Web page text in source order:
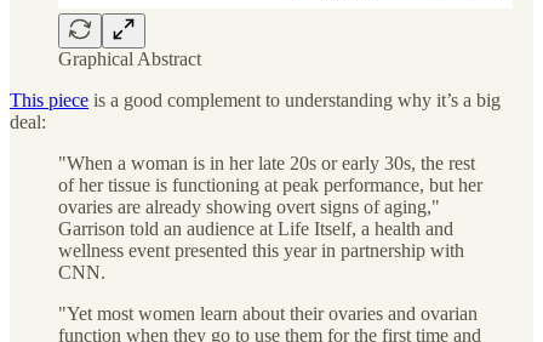
Graphical Abstract
This piece is a good complement to understanding why it’s a big
deal:
"When a woman is in her late 20s or early 30s, the rest
of her tissue is functioning at peak performance, but her
ovaries are already showing overt signs of aging,"
Garrison told an audience at Life Itself, a health and
wellness event presented this year in partnership with
CNN.
"Yet most women learn about their ovaries and ovarian
function when they go to use them for the first time and